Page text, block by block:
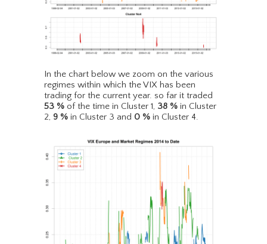
In the chart below we zoom on the various
regimes within which the VIX has been
trading for the current year. so far it traded
53 % of the time in Cluster 1, 38 % in Cluster
2, 9 % in Cluster 3 and 0 % in Cluster 4.